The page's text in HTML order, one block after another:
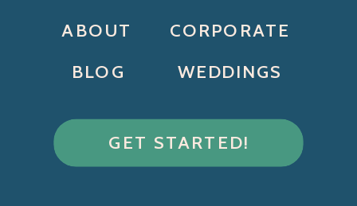
BLOG
CORPORATE
WEDDINGS
ABOUT
GET STARTED!